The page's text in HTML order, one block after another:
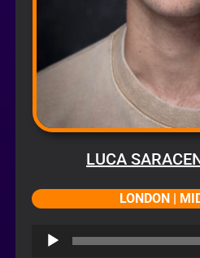
LUCA
LONDON |
Audio